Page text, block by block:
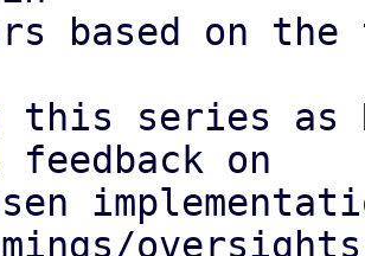
based on
this series as
on